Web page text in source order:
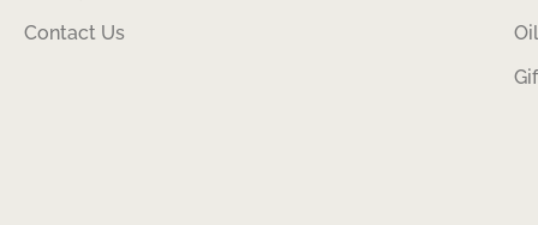
Contact Us